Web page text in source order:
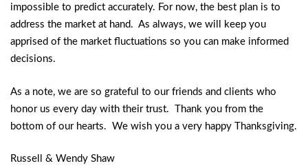
impossible to predict accurately. For now, the best plan is to
address the market at hand. As always, we will keep you
apprised of the market fluctuations so you can make informed
decisions.
As a note, we are so grateful to our friends and clients who
honor us every day with their trust. Thank you from the
bottom of our hearts. We wish you a very happy Thanksgiving.
Russell & Wendy Shaw